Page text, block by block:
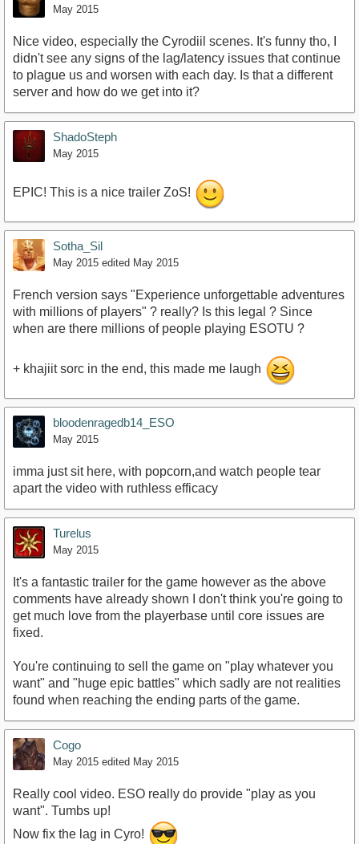
May 2015
Nice video, especially the Cyrodiil scenes. It's funny tho, I
didn't see any signs of the lag/latency issues that continue
to plague us and worsen with each day. Is that a different
server and how do we get into it?
ShadoSteph
May 2015
EPIC! This is a nice trailer ZoS!
Sotha_Sil
May 2015 edited May 2015
French version says "Experience unforgettable adventures
with millions of players" ? really? Is this legal ? Since
when are there millions of people playing ESOTU ?
+ khajiit sorc in the end, this made me laugh
bloodenragedb14_ESO
May 2015
imma just sit here, with popcorn,and watch people tear
apart the video with ruthless efficacy
Turelus
May 2015
It's a fantastic trailer for the game however as the above
comments have already shown I don't think you're going to
get much love from the playerbase until core issues are
fixed.
You're continuing to sell the game on "play whatever you
want" and "huge epic battles" which sadly are not realities
found when reaching the ending parts of the game.
Cogo
May 2015 edited May 2015
Really cool video. ESO really do provide "play as you
want". Tumbs up!
Now fix the lag in Cyro!